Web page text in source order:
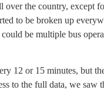
over the country, except
to be broken up
be multiple bus
12 or 15 minutes, but
to the full data, we saw